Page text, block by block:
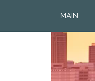
MAIN